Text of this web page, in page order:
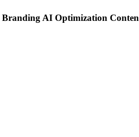
Branding AI Optimization